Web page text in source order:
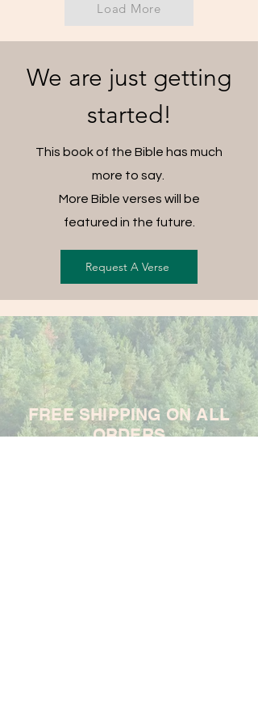
Load More
We are just getting
started!
This book of the Bible has much
more to say.
More Bible verses will be
featured in the future.
Request A Verse
FREE SHIPPING ON ALL
ORDERS